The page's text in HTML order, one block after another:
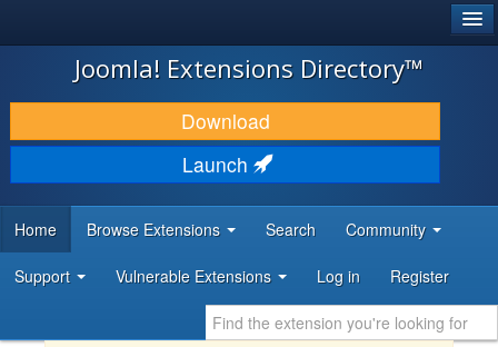
JOOMLA!
DOWNLOAD & EXTEND
DISCOVER & LEARN
DEVELOPER RESOURCES
Joomla! Extensions Directory™
Download
Launch
Home Browse Extensions Search Community
Support Vulnerable Extensions Log in Register